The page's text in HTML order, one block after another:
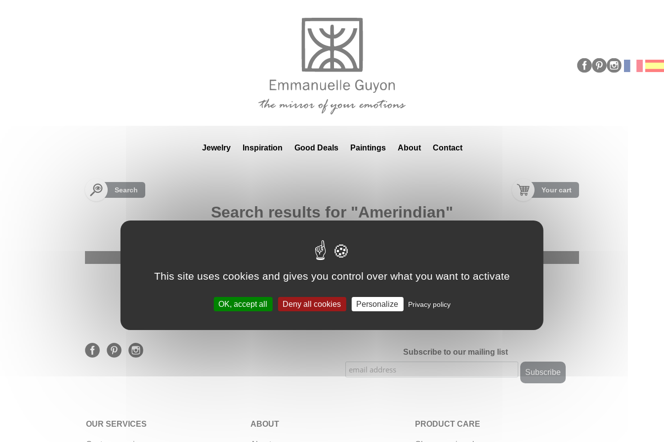
Jewelry Inspiration Good Deals Paintings About Contact
Search Your cart
Search results for "Amerindian"
Google Adsense Search (result) is disabled.
★★★★★ Our Etsy shop ratings: 900 sales, 294 reviews
Subscribe to our mailing list
OUR SERVICES ABOUT PRODUCT CARE
This site uses cookies and gives you control over what you want to activate
OK, accept all Deny all cookies Personalize Privacy policy